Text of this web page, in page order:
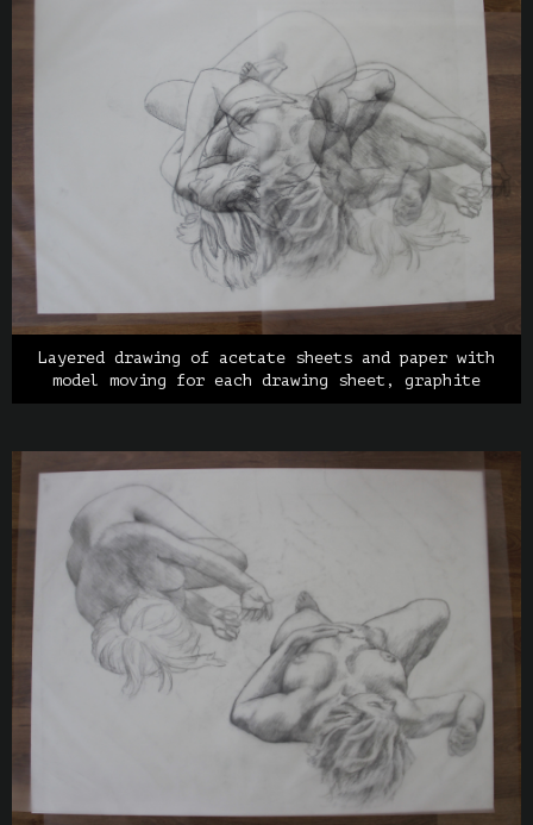
Layered drawing of acetate sheets and paper with
model moving for each drawing sheet, graphite